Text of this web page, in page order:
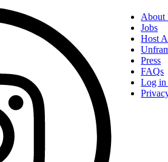
Jobs
Host
Press
FAQs
Log